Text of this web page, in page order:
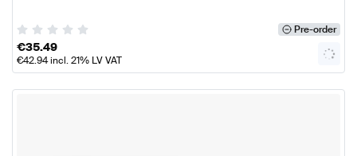
Pre-order
€35.49
€42.94incl. 21% LV VAT